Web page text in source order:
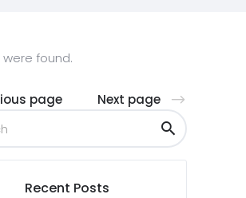
found.
page Next page
Recent Posts